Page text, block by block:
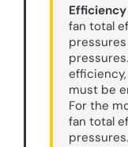
Efficiency
fan total
must be
For the
fan total
pressures.